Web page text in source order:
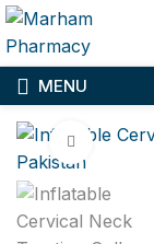
MENU
Click to